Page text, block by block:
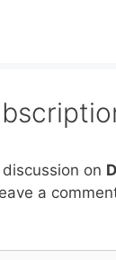
on
a